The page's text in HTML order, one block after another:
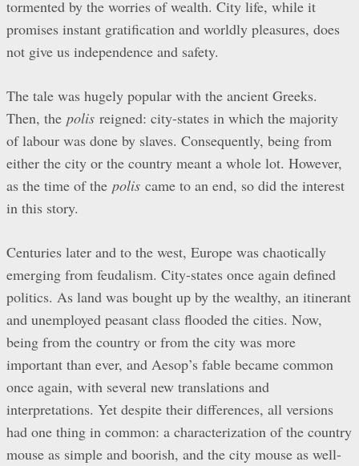
tormented by the worries of wealth. City life, while it
promises instant gratification and worldly pleasures, does
not give us independence and safety.
The tale was hugely popular with the ancient Greeks.
Then, the polis reigned: city-states in which the majority
of labour was done by slaves. Consequently, being from
either the city or the country meant a whole lot. However,
as the time of the polis came to an end, so did the interest
in this story.
Centuries later and to the west, Europe was chaotically
emerging from feudalism. City-states once again defined
politics. As land was bought up by the wealthy, an itinerant
and unemployed peasant class flooded the cities. Now,
being from the country or from the city was more
important than ever, and Aesop’s fable became common
once again, with several new translations and
interpretations. Yet despite their differences, all versions
had one thing in common: a characterization of the country
mouse as simple and boorish, and the city mouse as well-